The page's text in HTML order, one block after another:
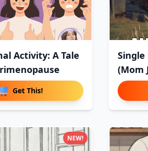
Activity: A Tale
Get This!
Single
(Mom
NEW!